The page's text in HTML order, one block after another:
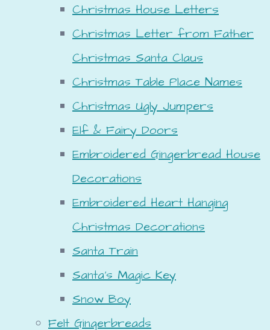
Christmas House Letters
Christmas Letter from Father
Christmas Santa Claus
Christmas Table Place Names
Christmas Ugly Jumpers
Elf & Fairy Doors
Embroidered Gingerbread House
Decorations
Embroidered Heart Hanging
Christmas Decorations
Santa Train
Santa's Magic Key
Snow Boy
Felt Gingerbreads